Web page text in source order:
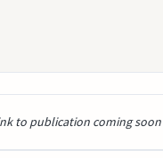
to publication coming soon